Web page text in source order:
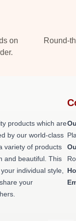
on
Round-
products which are
by our world-class
variety of products
and beautiful. This
individual style,
your